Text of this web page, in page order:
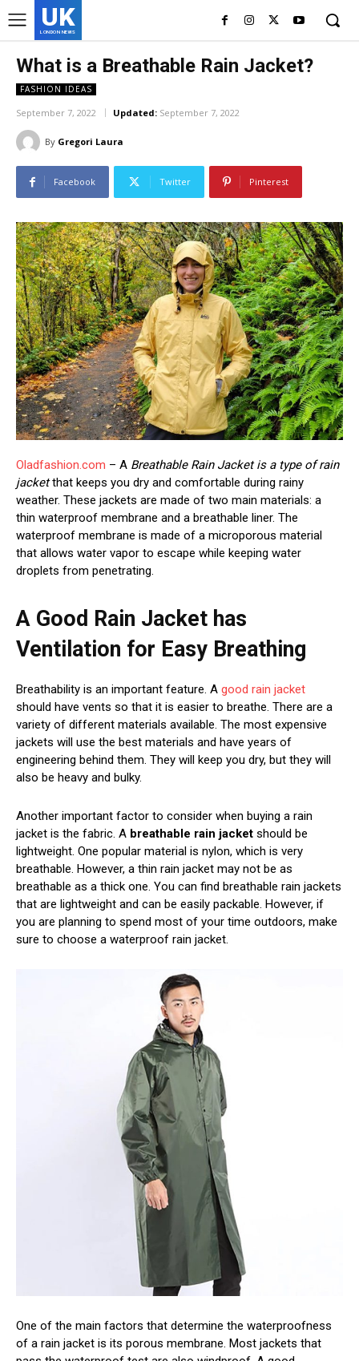
UK
LONDON NEWS
What is a Breathable Rain Jacket?
FASHION IDEAS
September 7, 2022 Updated: September 7, 2022
By Gregori Laura
Facebook Twitter Pinterest
Oladfashion.com – A Breathable Rain Jacket is a type of rain
jacketthat keeps you dry and comfortable during rainy
weather. These jackets are made of two main materials: a
thin waterproof membrane and a breathable liner. The
waterproof membrane is made of a microporous material
that allows water vapor to escape while keeping water
droplets from penetrating.
A Good Rain Jacket has
Ventilation for Easy Breathing
Breathability is an important feature. A good rain jacket
should have vents so that it is easier to breathe. There are a
variety of different materials available. The most expensive
jackets will use the best materials and have years of
engineering behind them. They will keep you dry, but they will
also be heavy and bulky.
Another important factor to consider when buying a rain
jacket is the fabric. A breathable rain jacket should be
lightweight. One popular material is nylon, which is very
breathable. However, a thin rain jacket may not be as
breathable as a thick one. You can find breathable rain jackets
that are lightweight and can be easily packable. However, if
you are planning to spend most of your time outdoors, make
sure to choose a waterproof rain jacket.
One of the main factors that determine the waterproofness
of a rain jacket is its porous membrane. Most jackets that